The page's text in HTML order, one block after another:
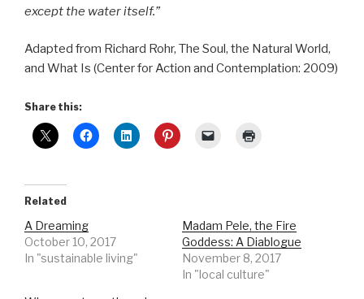
except the water itself.”
Adapted from Richard Rohr, The Soul, the Natural World,
and What Is (Center for Action and Contemplation: 2009)
Share this:
Related
A Dreaming
October 10, 2017
In "sustainable living"
Madam Pele, the Fire
Goddess: A Diablogue
November 8, 2017
In "local culture"